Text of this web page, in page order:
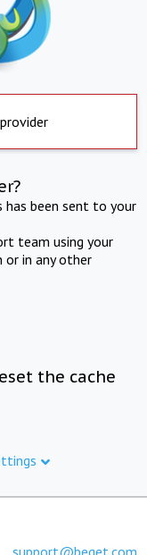
been sent to your
team using your
or in any other
the cache
support@beget.com